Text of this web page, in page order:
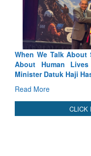
& Rescue, We
: Malaysia’s Deputy
CLICK